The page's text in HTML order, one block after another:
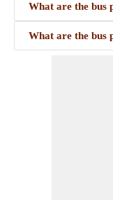
What are the bus
What are the bus